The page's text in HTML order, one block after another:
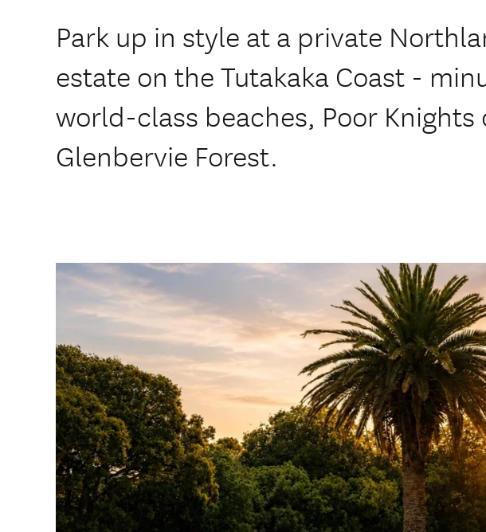
Park up in style at a private
estate on the Tutakaka Coast -
world-class beaches, Poor Knights
Glenbervie Forest.